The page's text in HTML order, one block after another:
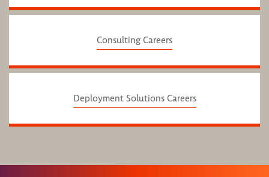
Consulting Careers
Deployment Solutions Careers